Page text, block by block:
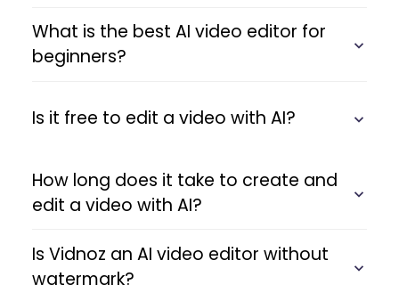
What is the best AI video editor for
beginners?
Is it free to edit a video with AI?
How long does it take to create and
edit a video with AI?
Is Vidnoz an AI video editor without
watermark?